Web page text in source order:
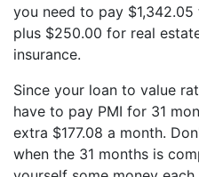
you need to pay
plus $250.00 for real
insurance.
Since your loan to value
have to pay PMI for 31
extra $177.08 a month.
when the 31 months is